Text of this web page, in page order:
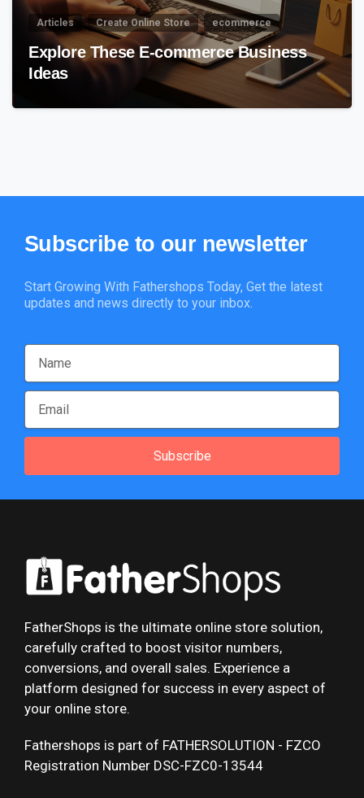
Articles Create Online Store ecommerce
Explore These E-commerce Business
Ideas
Subscribe to our newsletter
Start Growing With Fathershops Today, Get the latest
updates and news directly to your inbox.
Subscribe
FatherShops is the ultimate online store solution,
carefully crafted to boost visitor numbers,
conversions, and overall sales. Experience a
platform designed for success in every aspect of
your online store.
Fathershops is part of FATHERSOLUTION - FZCO
Registration Number DSC-FZC0-13544